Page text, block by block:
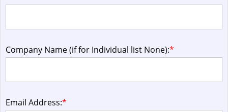
Company Name (if for Individual list None):*
Email Address:*